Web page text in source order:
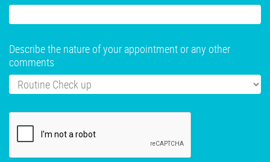
Describe the nature of your appointment or any other
comments